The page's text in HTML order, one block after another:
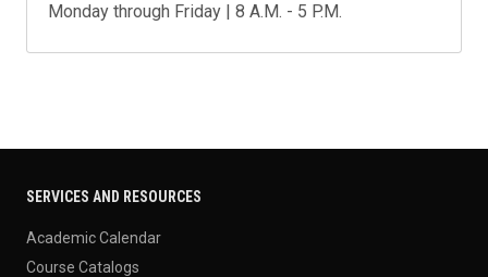
Monday through Friday | 8 A.M. - 5 P.M.
SERVICES AND RESOURCES
Academic Calendar
Course Catalogs